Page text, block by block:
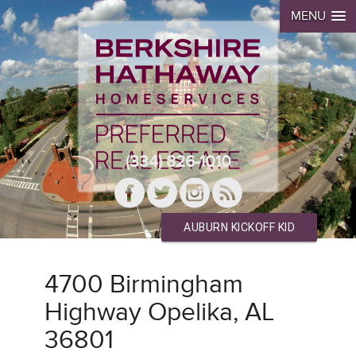
MENU
(334) 826-1010
AUBURN KICKOFF KID
4700 Birmingham
Highway Opelika, AL
36801